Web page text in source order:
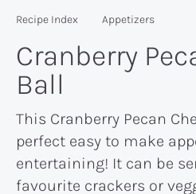
from
kitchen
to
yours.
Recipe Index Appetizers
Cranberry
Ball
This Cranberry Pecan
perfect easy to make
entertaining! It can be
favourite crackers or